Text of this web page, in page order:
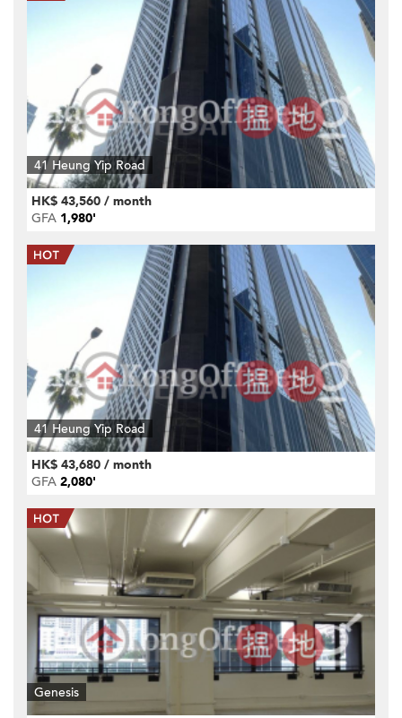
41 Heung Yip Road
HK$ 43,560 / month
GFA 1,980'
41 Heung Yip Road
HK$ 43,680 / month
GFA 2,080'
Genesis